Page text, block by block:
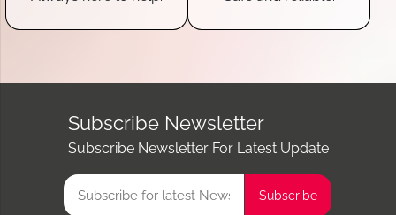
Subscribe Newsletter
Subscribe Newsletter For Latest Update